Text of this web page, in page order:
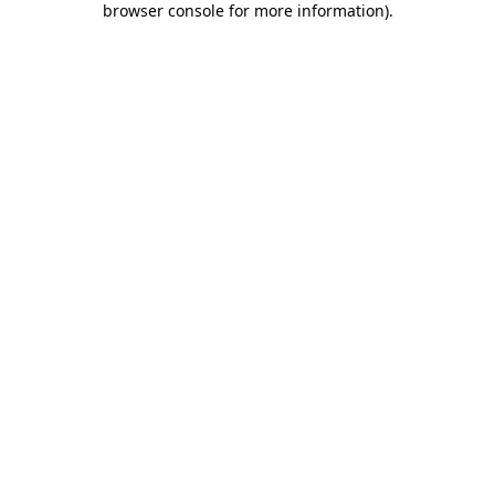
browser console for more information).